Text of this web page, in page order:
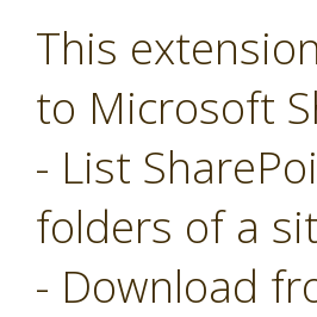
This
to Microsoft
- List
folders of a
- Download